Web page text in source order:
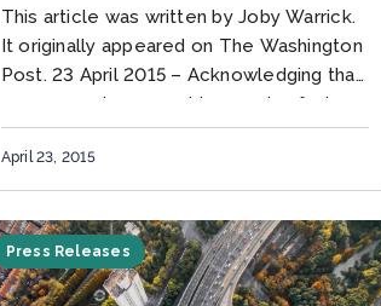
This article was written by Joby Warrick.
It originally appeared on The Washington
Post. 23 April 2015 – Acknowledging that
governments may not be moving fast
enough to avert a climate...
April 23, 2015
Press Releases